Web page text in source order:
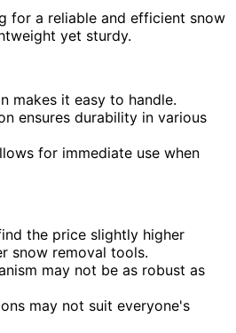
for a reliable and efficient snow
yet sturdy.
makes it easy to handle.
ensures durability in various
for immediate use when
the price slightly higher
snow removal tools.
may not be as robust as
may not suit everyone's